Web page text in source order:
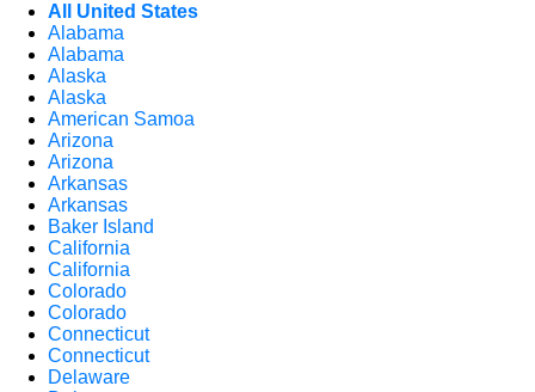
All United States
Alabama
Alabama
Alaska
Alaska
American Samoa
Arizona
Arizona
Arkansas
Arkansas
Baker Island
California
California
Colorado
Colorado
Connecticut
Connecticut
Delaware